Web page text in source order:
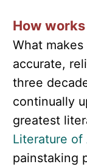
How
What
accurate,
three
continually
greatest
Literature of
painstaking